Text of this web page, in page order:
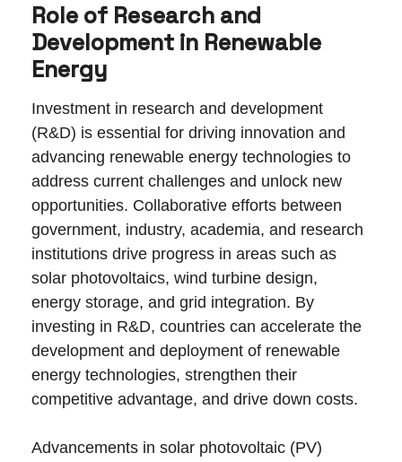
Role of Research and
Development in Renewable
Energy
Investment in research and development
(R&D) is essential for driving innovation and
advancing renewable energy technologies to
address current challenges and unlock new
opportunities. Collaborative efforts between
government, industry, academia, and research
institutions drive progress in areas such as
solar photovoltaics, wind turbine design,
energy storage, and grid integration. By
investing in R&D, countries can accelerate the
development and deployment of renewable
energy technologies, strengthen their
competitive advantage, and drive down costs.
Advancements in solar photovoltaic (PV)